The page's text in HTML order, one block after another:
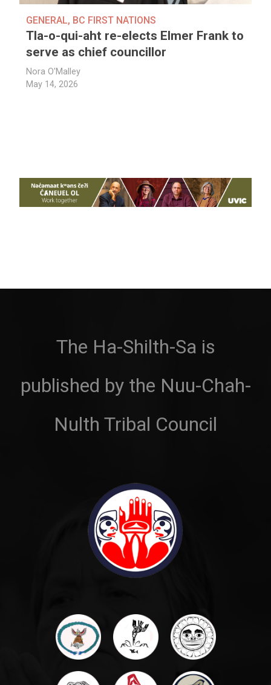
GENERAL, BC FIRST NATIONS
Tla-o-qui-aht re-elects Elmer Frank to
serve as chief councillor
Nora O'Malley
May 14, 2026
The Ha-Shilth-Sa is
published by the Nuu-Chah-
Nulth Tribal Council